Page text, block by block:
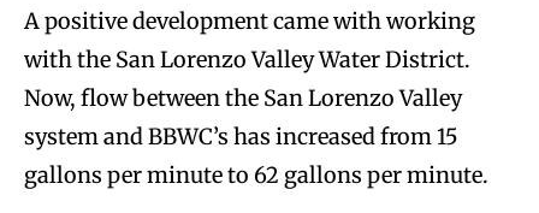
A positive development came with working
with the San Lorenzo Valley Water District.
Now, flow between the San Lorenzo Valley
system and BBWC’s has increased from 15
gallons per minute to 62 gallons per minute.